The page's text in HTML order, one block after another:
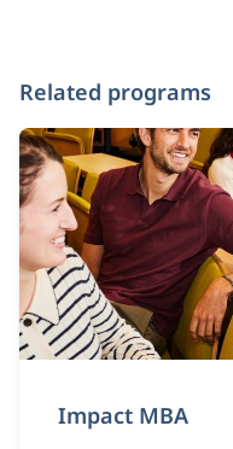
Related programs
Impact MBA